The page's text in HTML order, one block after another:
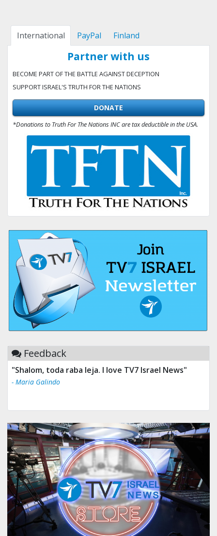
International PayPal Finland
Partner with us
BECOME PART OF THE BATTLE AGAINST DECEPTION
SUPPORT ISRAEL'S TRUTH FOR THE NATIONS
DONATE
*Donations to Truth For The Nations INC are tax deductible in the USA.
Feedback
"Shalom, toda raba leja. I love TV7 Israel News"
- Maria Galindo